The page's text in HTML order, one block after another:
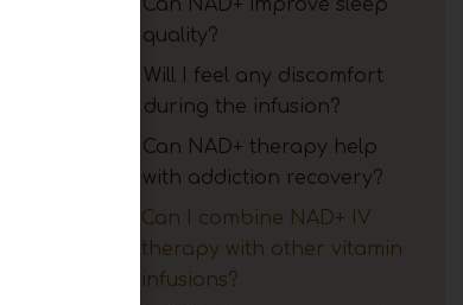
Can NAD+ improve sleep
quality?
Will I feel any discomfort
during the infusion?
Can NAD+ therapy help
with addiction recovery?
Can I combine NAD+ IV
therapy with other vitamin
infusions?